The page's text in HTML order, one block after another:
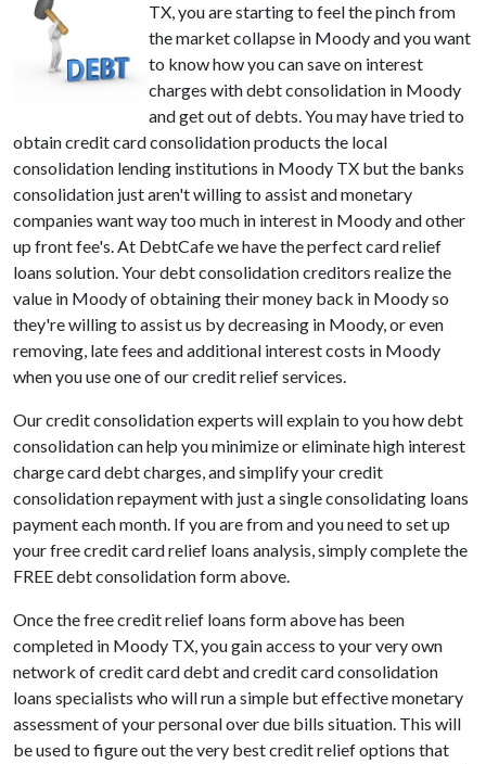
TX, you are starting to feel the pinch from
the market collapse in Moody and you want
to know how you can save on interest
charges with debt consolidation in Moody
and get out of debts. You may have tried to
obtain credit card consolidation products the local
consolidation lending institutions in Moody TX but the banks
consolidation just aren't willing to assist and monetary
companies want way too much in interest in Moody and other
up front fee's. At DebtCafe we have the perfect card relief
loans solution. Your debt consolidation creditors realize the
value in Moody of obtaining their money back in Moody so
they're willing to assist us by decreasing in Moody, or even
removing, late fees and additional interest costs in Moody
when you use one of our credit relief services.
Our credit consolidation experts will explain to you how debt
consolidation can help you minimize or eliminate high interest
charge card debt charges, and simplify your credit
consolidation repayment with just a single consolidating loans
payment each month. If you are from and you need to set up
your free credit card relief loans analysis, simply complete the
FREE debt consolidation form above.
Once the free credit relief loans form above has been
completed in Moody TX, you gain access to your very own
network of credit card debt and credit card consolidation
loans specialists who will run a simple but effective monetary
assessment of your personal over due bills situation. This will
be used to figure out the very best credit relief options that